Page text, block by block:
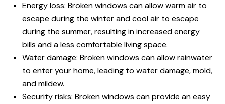
Energy loss: Broken windows can allow warm air to
escape during the winter and cool air to escape
during the summer, resulting in increased energy
bills and a less comfortable living space.
Water damage: Broken windows can allow rainwater
to enter your home, leading to water damage, mold,
and mildew.
Security risks: Broken windows can provide an easy